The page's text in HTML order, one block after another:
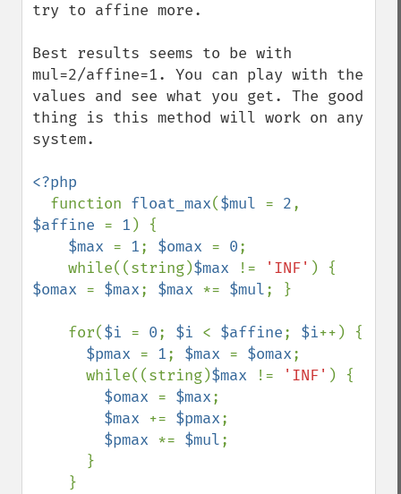
try to affine more.
Best results seems to be with
mul=2/affine=1. You can play with the
values and see what you get. The good
thing is this method will work on any
system.
<?php
function float_max($mul = 2
$affine = 1 ) {
$max = 1; $omax = 0;
    while((string)
$max != 'INF'
$omax = $max; $max *= $mul; }
    for(
$i = 0; $i < $affine; $i++) {
$pmax = 1; $max = $omax;
      while((string)
$max != 'INF' ) {
$omax = $max;
$max += $pmax;
$pmax *= $mul;